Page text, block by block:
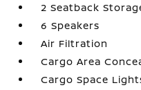
2 Seatback
6 Speakers
Air Filtration
Cargo Area
Cargo Space